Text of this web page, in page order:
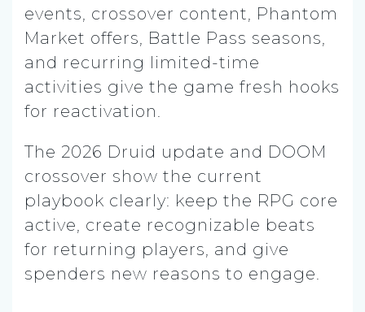
events, crossover content, Phantom
Market offers, Battle Pass seasons,
and recurring limited-time
activities give the game fresh hooks
for reactivation.
The 2026 Druid update and DOOM
crossover show the current
playbook clearly: keep the RPG core
active, create recognizable beats
for returning players, and give
spenders new reasons to engage.